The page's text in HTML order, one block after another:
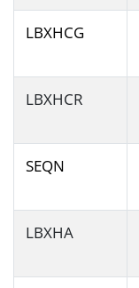
LBXHCG
LBXHCR
SEQN
LBXHA